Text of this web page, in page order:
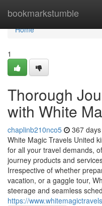
bookmarkstumble
Home
Home
1
Thorough
with White
chaplinb210nco5 367
White Magic Travels United
for all your travel demands,
journey products and
Irrespective of whether
vacation, or a gaggle tour,
steerage and seamless
https://